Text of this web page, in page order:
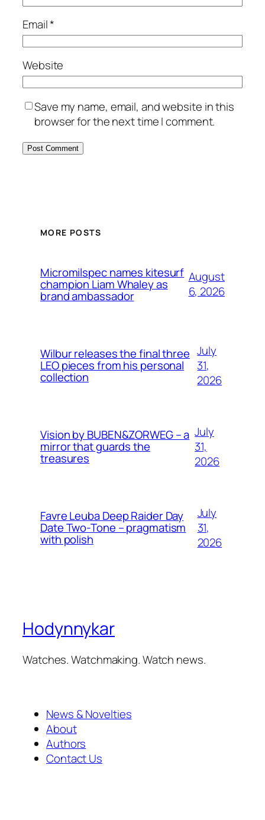
Email*
Website
Save my name, email, and website in this
browser for the next time I comment.
MORE POSTS
Micromilspec names kitesurf
champion Liam Whaley as
brand ambassador
August
6, 2026
Wilbur releases the final three
LEO pieces from his personal
collection
July
31,
2026
Vision by BUBEN&ZORWEG – a
mirror that guards the
treasures
July
31,
2026
Favre Leuba Deep Raider Day
Date Two-Tone – pragmatism
with polish
July
31,
2026
Hodynnykar
Watches. Watchmaking. Watch news.
News & Novelties
About
Authors
Contact Us